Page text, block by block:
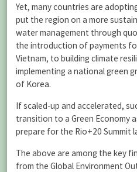
Yet, many countries are
put the region on a more
water management through
the introduction of payments
Vietnam, to building climate
implementing a national green
of Korea.
If scaled-up and accelerated,
transition to a Green Economy
prepare for the Rio+20 Summit
The above are among the key
from the Global Environment